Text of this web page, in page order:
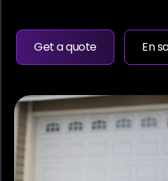
Get a quote En